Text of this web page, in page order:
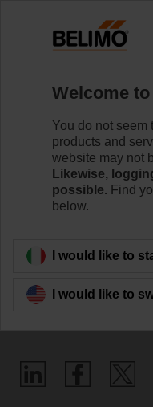
We are
Welcome
You do not seem
products and
website may not
Likewise,
possible. Find
below.
I would like to
I would like to